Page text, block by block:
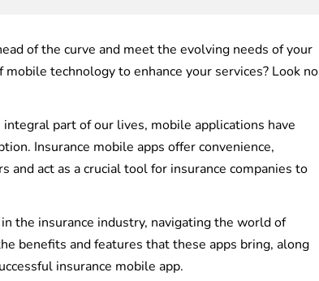
of the curve and meet the evolving needs of your
technology to enhance your services? Look no
part of our lives, mobile applications have
Insurance mobile apps offer convenience,
and act as a crucial tool for insurance companies to
the insurance industry, navigating the world of
benefits and features that these apps bring, along
insurance mobile app.